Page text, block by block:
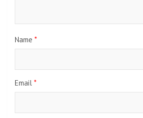
Name *
Email *